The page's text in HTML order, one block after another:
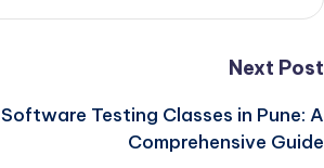
Next Post
Software Testing Classes in Pune: A
Comprehensive Guide